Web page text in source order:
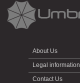
About Us
Legal information
Contact Us